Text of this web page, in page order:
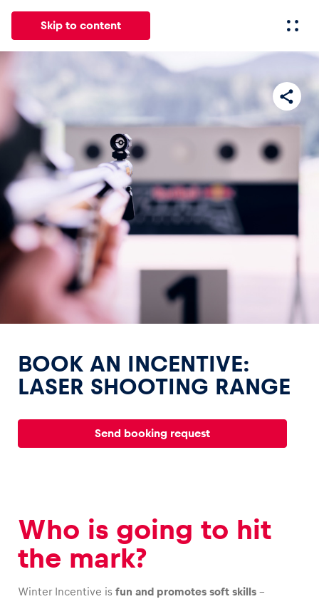
Skip to content
News
News
Show all
Events
Experiences
Show all
Pages
Show all
BOOK AN INCENTIVE:
LASER SHOOTING RANGE
Send booking request
Who is going to hit
the mark?
Winter Incentive is fun and promotes soft skills –